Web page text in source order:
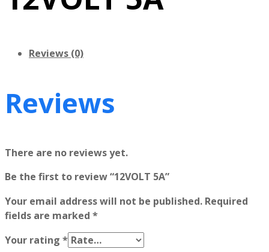
Reviews (0)
Reviews
There are no reviews yet.
Be the first to review “12VOLT 5A”
Your email address will not be published. Required
fields are marked *
Your rating *